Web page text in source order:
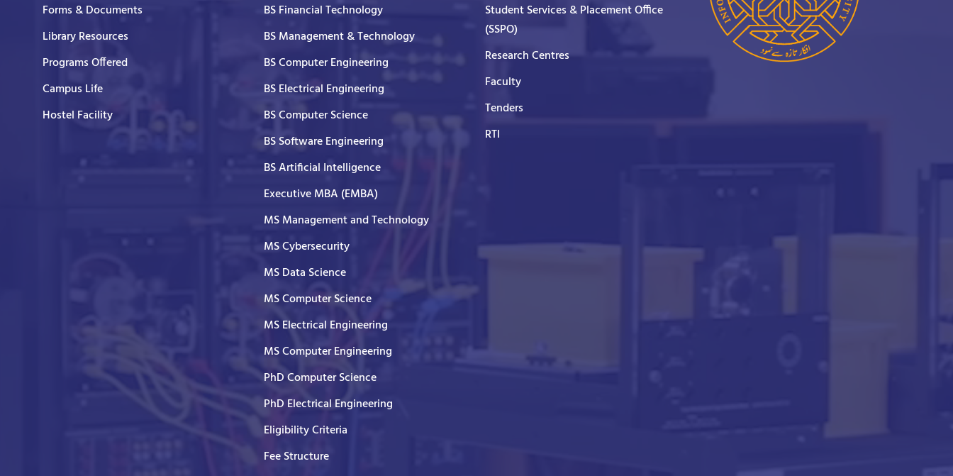
Forms & Documents
Library Resources
Programs Offered
Campus Life
Hostel Facility
BS Financial Technology
BS Management & Technology
BS Computer Engineering
BS Electrical Engineering
BS Computer Science
BS Software Engineering
BS Artificial Intelligence
Executive MBA (EMBA)
MS Management and Technology
MS Cybersecurity
MS Data Science
MS Computer Science
MS Electrical Engineering
MS Computer Engineering
PhD Computer Science
PhD Electrical Engineering
Eligibility Criteria
Fee Structure
Student Services & Placement Office
(SSPO)
Research Centres
Faculty
Tenders
RTI